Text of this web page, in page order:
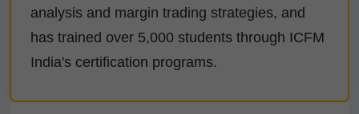
analysis and margin trading strategies, and
has trained over 5,000 students through ICFM
India's certification programs.